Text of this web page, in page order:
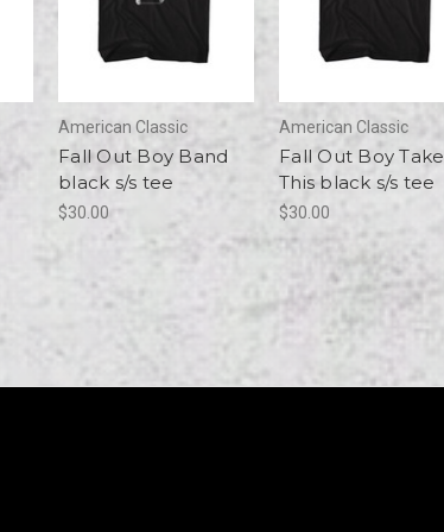
American Classic
Fall Out Boy Band
black s/s tee
$30.00
American Classic
Fall Out Boy Take
This black s/s tee
$30.00